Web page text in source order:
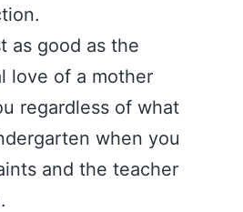
as good as the
love of a mother
regardless of what
when you
and the teacher